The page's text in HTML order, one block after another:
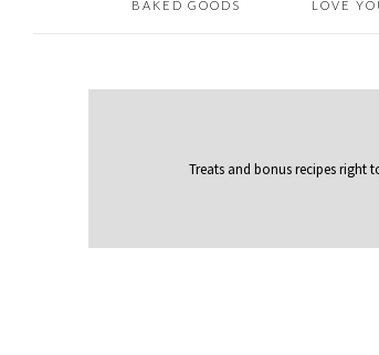
BAKED GOODS LOVE
Treats and bonus recipes right